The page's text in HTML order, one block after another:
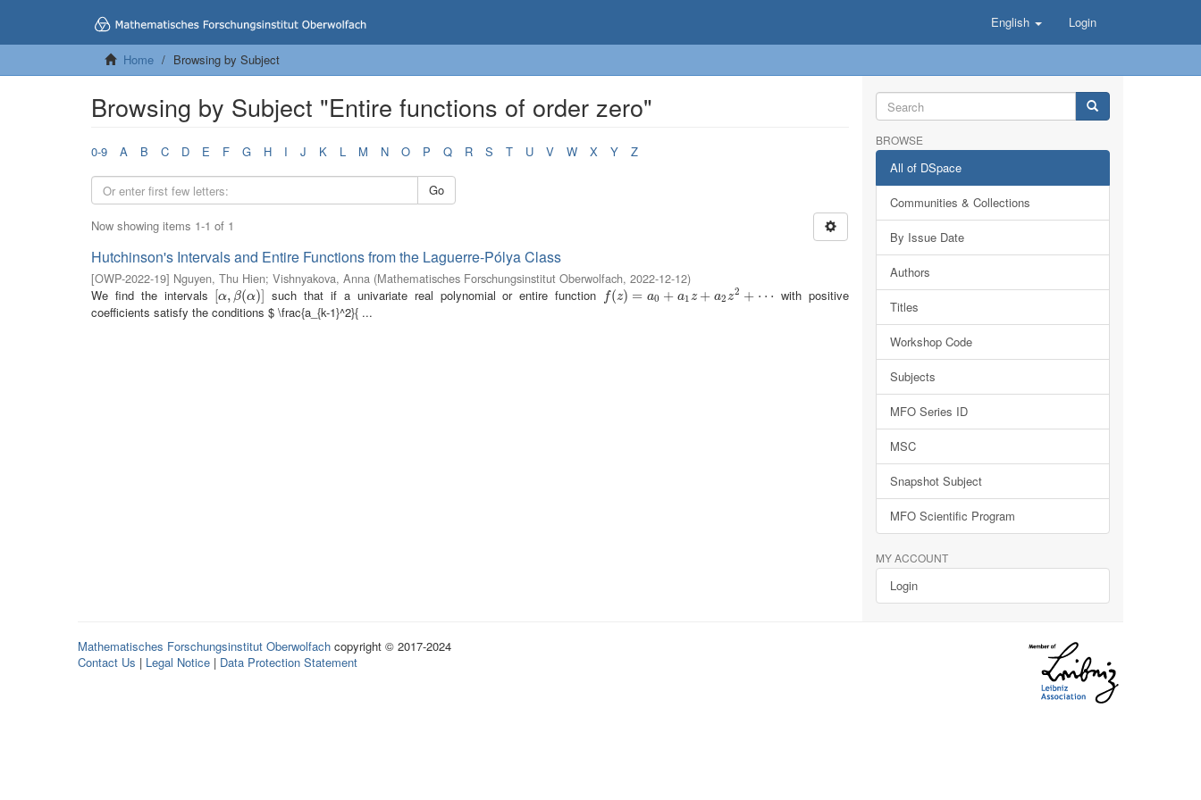
English Login
Home Browsing by Subject
Browsing by Subject "Entire functions of order zero"
0-9 A B C D E F G H I J K L M N O P Q R S T U V W X Y Z
Go
Now showing items 1-1 of 1
Hutchinson's Intervals and Entire Functions from the Laguerre-Pólya Class
[OWP-2022-19] Nguyen, Thu Hien; Vishnyakova, Anna (Mathematisches Forschungsinstitut Oberwolfach, 2022-12-12)
We find the intervals [α, β(α)]
[α, β(α)] such that if a univariate real polynomial or entire function f(z) = a0 + a1z + a2z2 + ⋯
f(z)=a0+ a1 z+a2z2+⋯
with positive
coefficients satisfy the conditions $ \frac{a_{k-1}^2}{ ...
BROWSE
All of DSpace
Communities & Collections
By Issue Date
Authors
Titles
Workshop Code
Subjects
MFO Series ID
MSC
Snapshot Subject
MFO Scientific Program
MY ACCOUNT
Login
Mathematisches Forschungsinstitut Oberwolfach copyright © 2017-2024
Contact Us | Legal Notice | Data Protection Statement